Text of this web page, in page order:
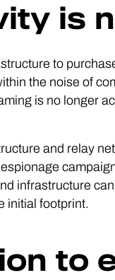
is
to
the noise of
is no longer
and relay
infrastructure
initial footprint.
to